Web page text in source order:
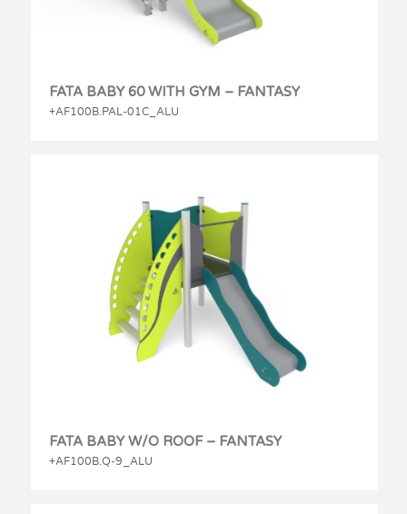
FATA BABY 60 WITH GYM – FANTASY
+AF100B.PAL-01C_ALU
FATA BABY W/O ROOF – FANTASY
+AF100B.Q-9_ALU